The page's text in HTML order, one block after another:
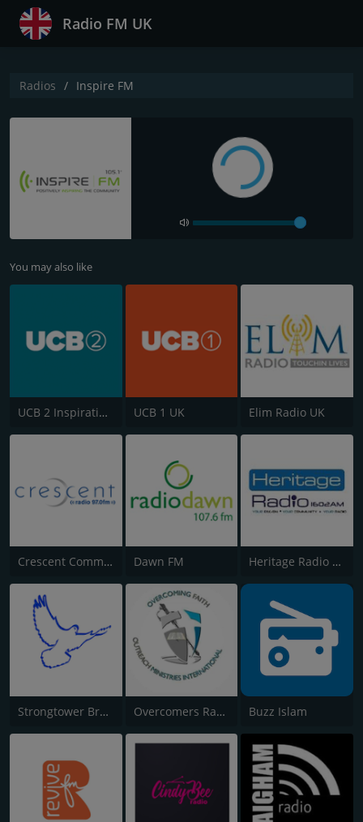
Radio FM UK
Radios Inspire FM
You may also like
UCB 2 Inspirational UCB 1 UK Elim Radio UK
Crescent Community Radio Dawn FM Heritage Radio AM
Strongtower Broadcast Overcomers Radio Buzz Islam